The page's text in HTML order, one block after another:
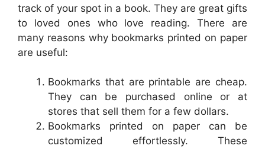
track of your spot in a book. They are great gifts
to loved ones who love reading. There are
many reasons why bookmarks printed on paper
are useful:
Bookmarks that are printable are cheap.
They can be purchased online or at
stores that sell them for a few dollars.
Bookmarks printed on paper can be
customized effortlessly. These